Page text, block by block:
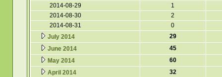
2014-08-29
1
2014-08-30
2
2014-08-31
0
July 2014
29
June 2014
45
May 2014
60
April 2014
32